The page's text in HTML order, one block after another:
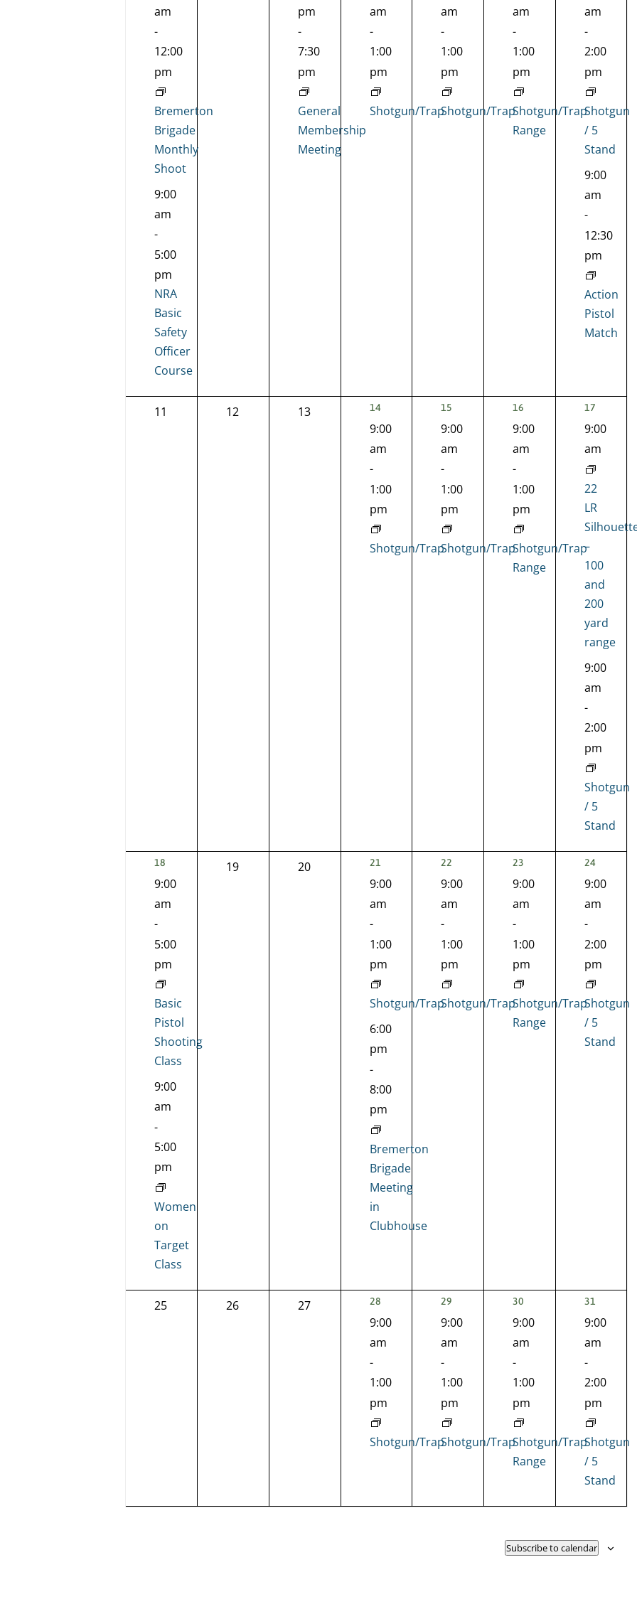
am
-
12:00
pm
Bremerton
Brigade
Monthly
Shoot
9:00
am
-
5:00
pm
NRA
Basic
Safety
Officer
Course
pm
-
7:30
pm
General
Membership
Meeting
am
-
1:00
pm
Shotgun/Trap
am
-
1:00
pm
Shotgun/Trap
am
-
1:00
pm
Shotgun/Trap
Range
am
-
2:00
pm
Shotgun
/ 5
Stand
9:00
am
-
12:30
pm
Action
Pistol
Match
0
11
0
12
0
13
1
14
9:00
am
-
1:00
pm
Shotgun/Trap
1
15
9:00
am
-
1:00
pm
Shotgun/Trap
1
16
9:00
am
-
1:00
pm
Shotgun/Trap
Range
2
17
9:00
am
22
LR
–
100
and
200
yard
range
9:00
am
-
2:00
pm
Shotgun
/ 5
Stand
2
18
9:00
am
-
5:00
pm
Basic
Pistol
Shooting
Class
9:00
am
-
5:00
pm
Women
on
Target
Class
0
19
0
20
2
21
9:00
am
-
1:00
pm
Shotgun/Trap
6:00
pm
-
8:00
pm
Bremerton
Brigade
Meeting
in
Clubhouse
1
22
9:00
am
-
1:00
pm
Shotgun/Trap
1
23
9:00
am
-
1:00
pm
Shotgun/Trap
Range
1
24
9:00
am
-
2:00
pm
Shotgun
/ 5
Stand
0
25
0
26
0
27
1
28
9:00
am
-
1:00
pm
Shotgun/Trap
1
29
9:00
am
-
1:00
pm
Shotgun/Trap
1
30
9:00
am
-
1:00
pm
Shotgun/Trap
Range
1
31
9:00
am
-
2:00
pm
Shotgun
/ 5
Stand
Subscribe to calendar